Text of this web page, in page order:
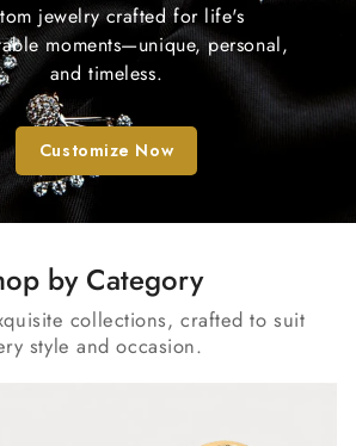
jewelry crafted for life's
moments—unique, personal,
and timeless.
Customize Now
by Category
collections, crafted to suit
style and occasion.